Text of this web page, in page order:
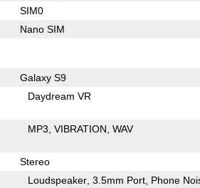
SIM0
Nano SIM
Galaxy S9
Daydream VR
MP3 VIBRATION WAV
Stereo
Loudspeaker 3.5mm Port Phone